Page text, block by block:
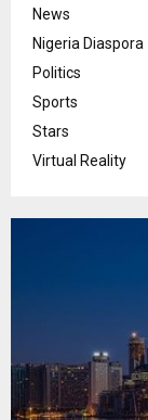
News
Nigeria Diaspora
Politics
Sports
Stars
Virtual Reality